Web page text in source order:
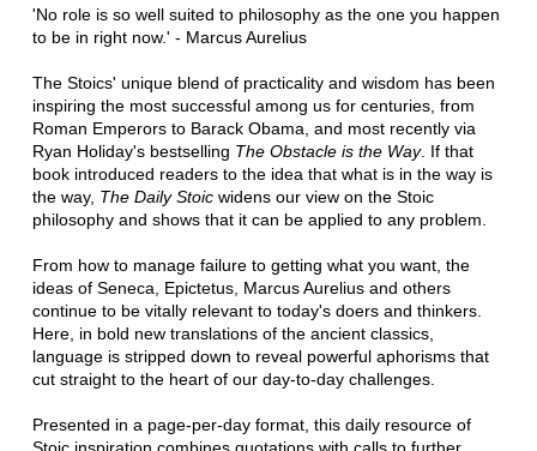
'No role is so well suited to philosophy as the one you happen
to be in right now.' - Marcus Aurelius
The Stoics' unique blend of practicality and wisdom has been
inspiring the most successful among us for centuries, from
Roman Emperors to Barack Obama, and most recently via
Ryan Holiday's bestselling The Obstacle is the Way. If that
book introduced readers to the idea that what is in the way is
the way, The Daily Stoicwidens our view on the Stoic
philosophy and shows that it can be applied to any problem.
From how to manage failure to getting what you want, the
ideas of Seneca, Epictetus, Marcus Aurelius and others
continue to be vitally relevant to today's doers and thinkers.
Here, in bold new translations of the ancient classics,
language is stripped down to reveal powerful aphorisms that
cut straight to the heart of our day-to-day challenges.
Presented in a page-per-day format, this daily resource of